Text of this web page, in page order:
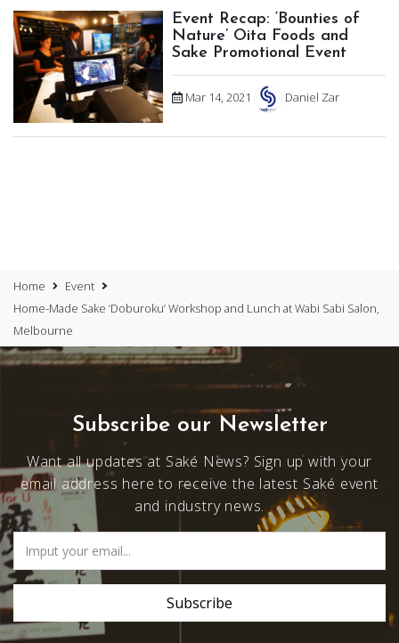
Event Recap: ‘Bounties of
Nature’ Oita Foods and
Sake Promotional Event
Mar 14, 2021 Daniel Zar
Home
Event
Home-Made Sake ‘Doburoku’ Workshop and Lunch at Wabi Sabi Salon,
Melbourne
Subscribe our Newsletter
Want all updates at Saké News? Sign up with your
email address here to receive the latest Saké event
and industry news.